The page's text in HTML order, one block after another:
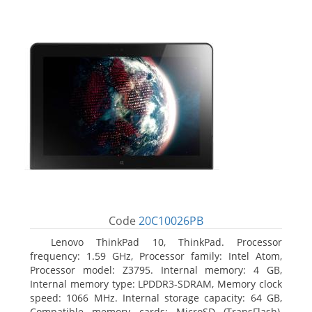
Code 20C10026PB
Lenovo ThinkPad 10, ThinkPad. Processor
frequency: 1.59 GHz, Processor family: Intel Atom,
Processor model: Z3795. Internal memory: 4 GB,
Internal memory type: LPDDR3-SDRAM, Memory clock
speed: 1066 MHz. Internal storage capacity: 64 GB,